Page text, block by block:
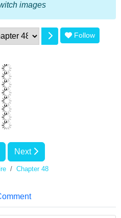
images
Follow
Next
Chapter 48